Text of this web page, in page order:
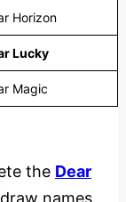
Horizon
Lucky
Magic
the Dear
names